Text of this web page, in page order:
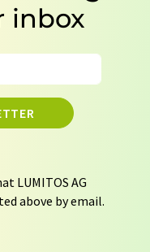
inbox
LUMITOS AG
above by email.
parties. Your